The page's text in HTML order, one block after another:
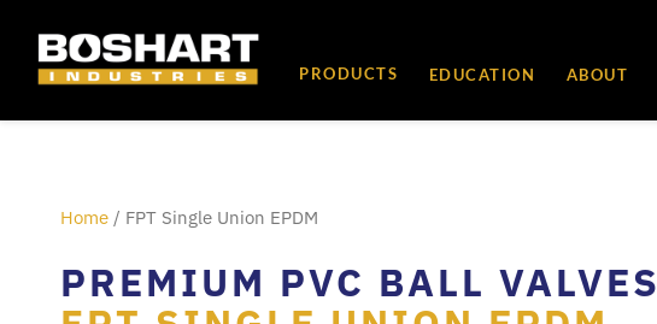
PRODUCTS EDUCATION ABOUT
Home / FPT Single Union EPDM
PREMIUM PVC BALL VALVES